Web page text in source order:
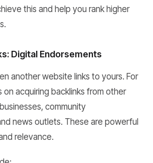
this and help you rank higher
Digital Endorsements
another website links to yours. For
on acquiring backlinks from other
community
news outlets. These are powerful
relevance.